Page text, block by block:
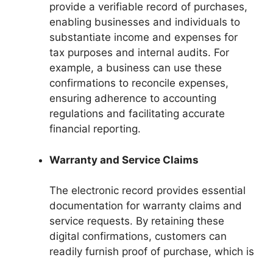
provide a verifiable record of purchases,
enabling businesses and individuals to
substantiate income and expenses for
tax purposes and internal audits. For
example, a business can use these
confirmations to reconcile expenses,
ensuring adherence to accounting
regulations and facilitating accurate
financial reporting.
Warranty and Service Claims
The electronic record provides essential
documentation for warranty claims and
service requests. By retaining these
digital confirmations, customers can
readily furnish proof of purchase, which is